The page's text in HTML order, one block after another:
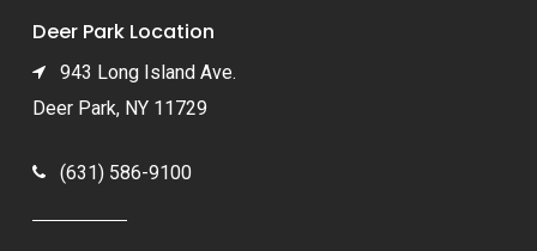
Deer Park Location
943 Long Island Ave.
Deer Park, NY 11729
(631) 586-9100